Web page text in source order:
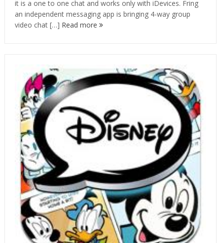
it is a one to one chat and works only with iDevices. Fring
an independent messaging app is bringing 4-way group
video chat […] Read more